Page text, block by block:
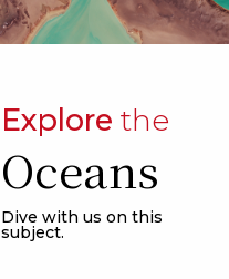
Explore the
Oceans
Dive with us on this
subject.